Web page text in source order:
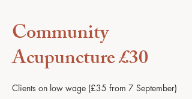
Community
Acupuncture £30
Clients on low wage (£35 from 7 September)